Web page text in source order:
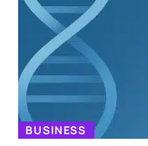
BUSINESS